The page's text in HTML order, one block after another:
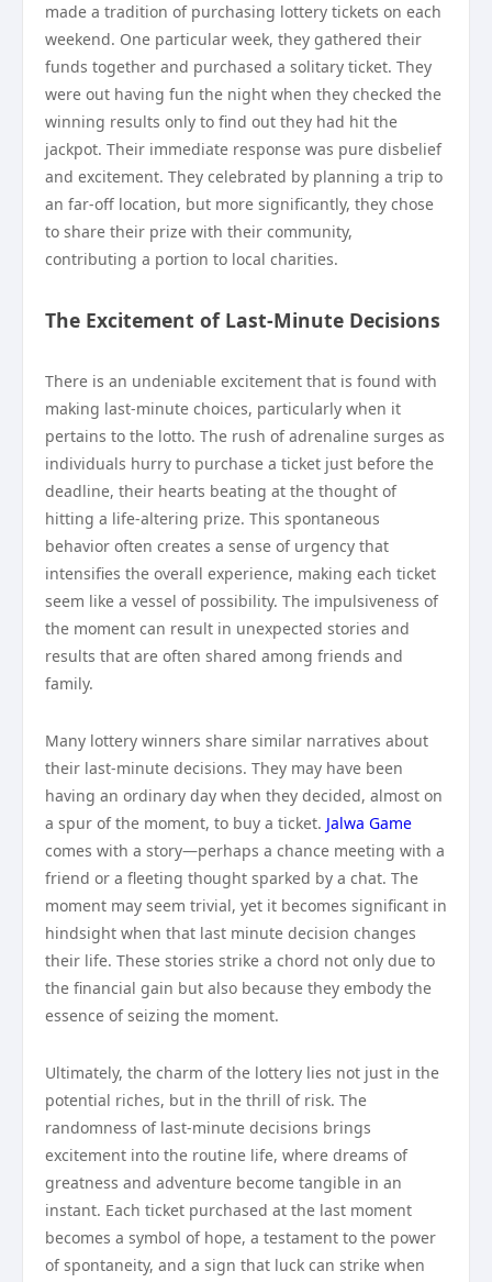
made a tradition of purchasing lottery tickets on each
weekend. One particular week, they gathered their
funds together and purchased a solitary ticket. They
were out having fun the night when they checked the
winning results only to find out they had hit the
jackpot. Their immediate response was pure disbelief
and excitement. They celebrated by planning a trip to
an far-off location, but more significantly, they chose
to share their prize with their community,
contributing a portion to local charities.
The Excitement of Last-Minute Decisions
There is an undeniable excitement that is found with
making last-minute choices, particularly when it
pertains to the lotto. The rush of adrenaline surges as
individuals hurry to purchase a ticket just before the
deadline, their hearts beating at the thought of
hitting a life-altering prize. This spontaneous
behavior often creates a sense of urgency that
intensifies the overall experience, making each ticket
seem like a vessel of possibility. The impulsiveness of
the moment can result in unexpected stories and
results that are often shared among friends and
family.
Many lottery winners share similar narratives about
their last-minute decisions. They may have been
having an ordinary day when they decided, almost on
a spur of the moment, to buy a ticket. Jalwa Game
comes with a story—perhaps a chance meeting with a
friend or a fleeting thought sparked by a chat. The
moment may seem trivial, yet it becomes significant in
hindsight when that last minute decision changes
their life. These stories strike a chord not only due to
the financial gain but also because they embody the
essence of seizing the moment.
Ultimately, the charm of the lottery lies not just in the
potential riches, but in the thrill of risk. The
randomness of last-minute decisions brings
excitement into the routine life, where dreams of
greatness and adventure become tangible in an
instant. Each ticket purchased at the last moment
becomes a symbol of hope, a testament to the power
of spontaneity, and a sign that luck can strike when